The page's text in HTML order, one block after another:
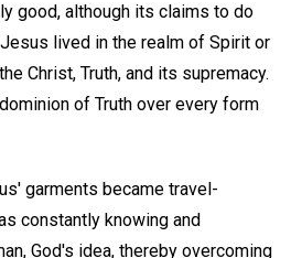
good, although its claims to do
lived in the realm of Spirit or
Christ, Truth, and its supremacy.
of Truth over every form
garments became travel-
constantly knowing and
God's idea, thereby overcoming